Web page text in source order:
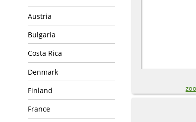
Austria
Bulgaria
Costa Rica
Denmark
Finland
France